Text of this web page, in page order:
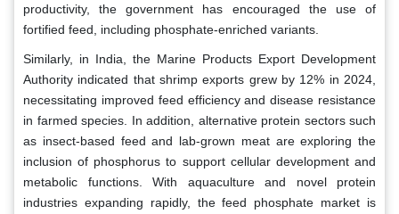
productivity, the government has encouraged the use of
fortified feed, including phosphate-enriched variants.
Similarly, in India, the Marine Products Export Development
Authority indicated that shrimp exports grew by 12% in 2024,
necessitating improved feed efficiency and disease resistance
in farmed species. In addition, alternative protein sectors such
as insect-based feed and lab-grown meat are exploring the
inclusion of phosphorus to support cellular development and
metabolic functions. With aquaculture and novel protein
industries expanding rapidly, the feed phosphate market is